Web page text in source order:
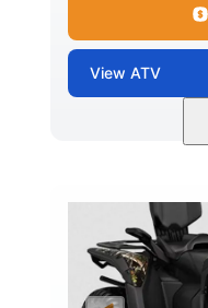
View ATV
Legion Red
HORSEPOWER
50HP
FRONT SHOCKS
Twin tube